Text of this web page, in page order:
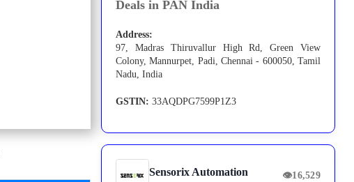
Deals in PAN India
Address:
97, Madras Thiruvallur High Rd, Green View
Colony, Mannurpet, Padi, Chennai - 600050, Tamil
Nadu, India
GSTIN: 33AQDPG7599P1Z3
Sensorix Automation 👁16,529